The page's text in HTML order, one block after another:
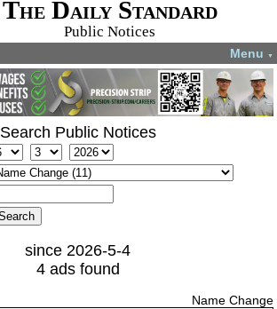
The Daily Standard
Public Notices
Menu ▼
Search Public Notices
since 2026-5-4
4 ads found
Name Change